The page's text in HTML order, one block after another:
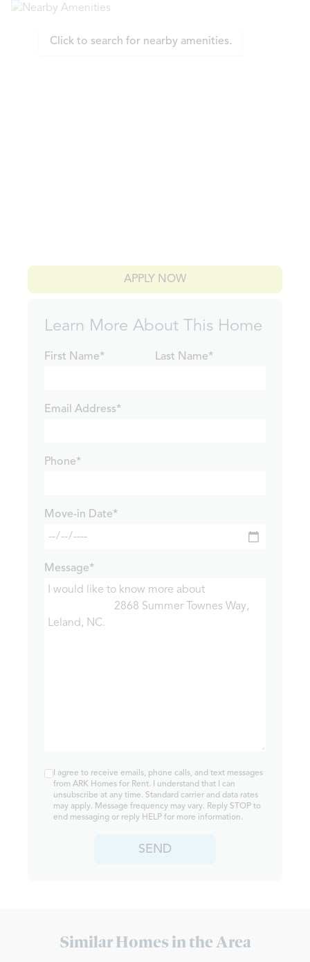
Click to search for nearby amenities.
APPLY NOW
Learn More About This Home
First Name* Last Name*
Email Address*
Phone*
Move-in Date*
Message*
I agree to receive emails, phone calls, and text messages
from ARK Homes for Rent. I understand that I can
unsubscribe at any time. Standard carrier and data rates
may apply. Message frequency may vary. Reply STOP to
end messaging or reply HELP for more information.
SEND
Similar Homes in the Area